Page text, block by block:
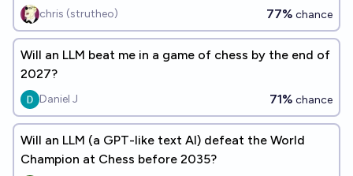
chris (strutheo) 77% chance
Will an LLM beat me in a game of chess by the end of
2027?
Daniel J 71% chance
Will an LLM (a GPT-like text AI) defeat the World
Champion at Chess before 2035?